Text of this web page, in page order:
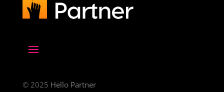
© 2025 Hello Partner